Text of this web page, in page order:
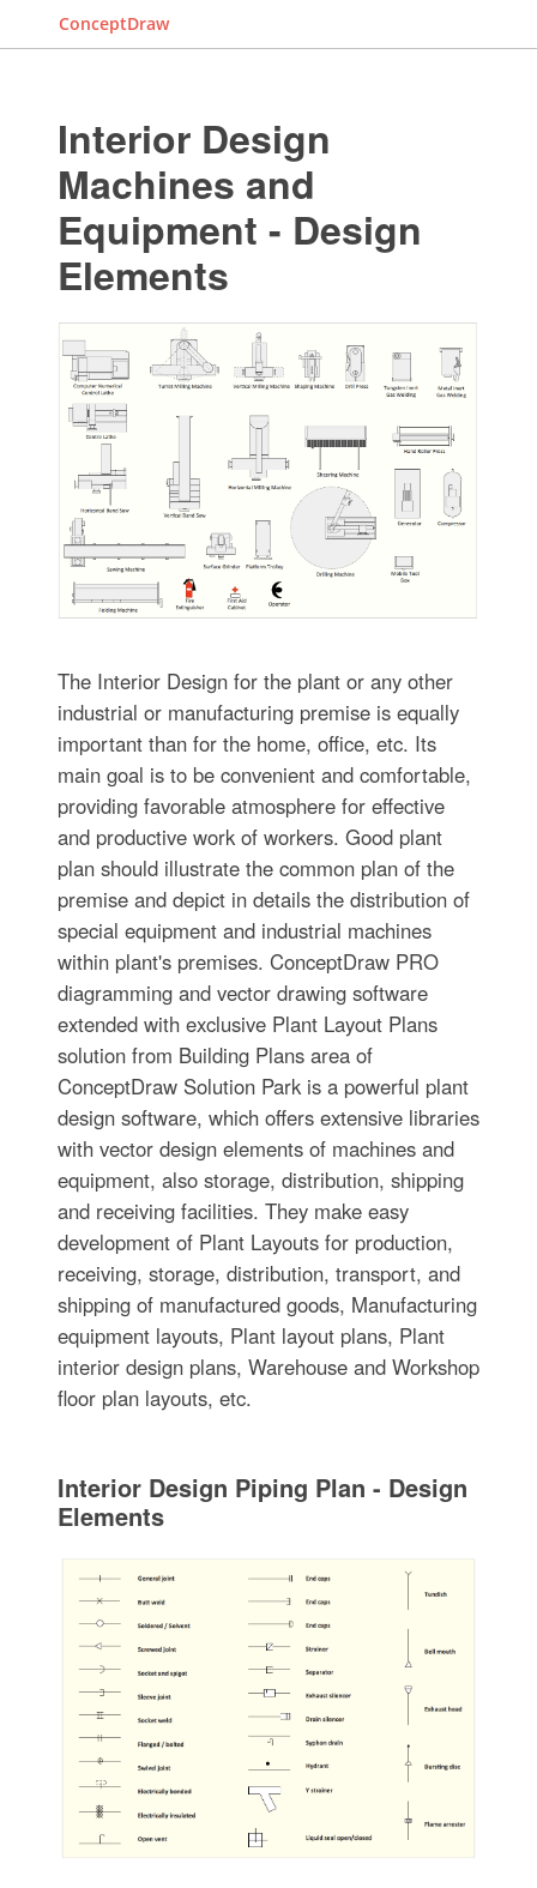
ConceptDraw
Interior Design
Machines and
Equipment - Design
Elements
The Interior Design for the plant or any other
industrial or manufacturing premise is equally
important than for the home, office, etc. Its
main goal is to be convenient and comfortable,
providing favorable atmosphere for effective
and productive work of workers. Good plant
plan should illustrate the common plan of the
premise and depict in details the distribution of
special equipment and industrial machines
within plant's premises. ConceptDraw PRO
diagramming and vector drawing software
extended with exclusive Plant Layout Plans
solution from Building Plans area of
ConceptDraw Solution Park is a powerful plant
design software, which offers extensive libraries
with vector design elements of machines and
equipment, also storage, distribution, shipping
and receiving facilities. They make easy
development of Plant Layouts for production,
receiving, storage, distribution, transport, and
shipping of manufactured goods, Manufacturing
equipment layouts, Plant layout plans, Plant
interior design plans, Warehouse and Workshop
floor plan layouts, etc.
Interior Design Piping Plan - Design
Elements